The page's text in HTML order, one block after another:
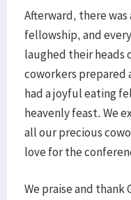
Afterward, there
fellowship, and
laughed their heads
coworkers prepared
had a joyful eating
heavenly feast. We
all our precious
love for the
We praise and thank